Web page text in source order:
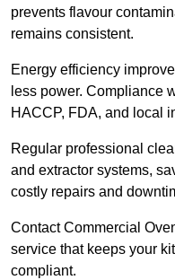
prevents flavour
remains consistent.
Energy efficiency
less power. Compliance
HACCP, FDA, and local
Regular professional
and extractor systems,
costly repairs and
Contact Commercial
service that keeps your
compliant.